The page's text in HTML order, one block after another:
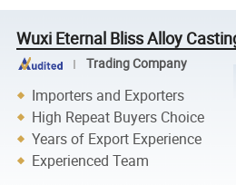
Wuxi Eternal Bliss Alloy
Trading Company
Importers and Exporters
High Repeat Buyers Choice
Years of Export Experience
Experienced Team